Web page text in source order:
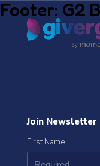
Footer: G2
Join Newsletter
First Name